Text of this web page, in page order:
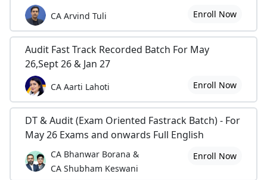
CA Arvind Tuli Enroll Now
Audit Fast Track Recorded Batch For May
26,Sept 26 & Jan 27
CA Aarti Lahoti Enroll Now
DT & Audit (Exam Oriented Fastrack Batch) - For
May 26 Exams and onwards Full English
CA Bhanwar Borana &
CA Shubham Keswani
Enroll Now